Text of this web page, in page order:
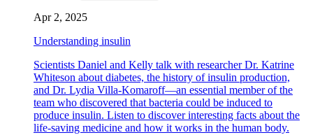
Apr 2, 2025
Understanding insulin
Scientists Daniel and Kelly talk with researcher Dr. Katrine
Whiteson about diabetes, the history of insulin production,
and Dr. Lydia Villa-Komaroff—an essential member of the
team who discovered that bacteria could be induced to
produce insulin. Listen to discover interesting facts about the
life-saving medicine and how it works in the human body.